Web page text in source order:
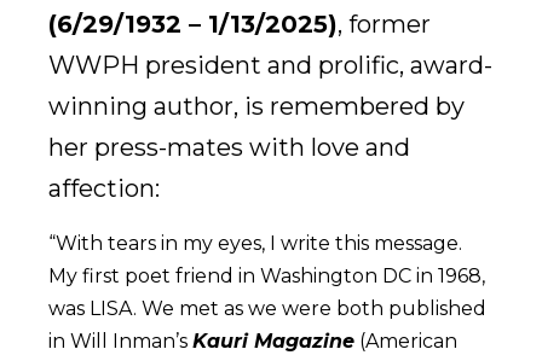
(6/29/1932 – 1/13/2025), former
WWPH president and prolific, award-
winning author, is remembered by
her press-mates with love and
affection:
“With tears in my eyes, I write this message.
My first poet friend in Washington DC in 1968,
was LISA. We met as we were both published
in Will Inman’s Kauri Magazine (American